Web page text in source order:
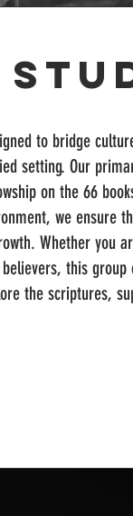
to bridge
setting. Our
on the 66
we ensure
Whether you
this
the scriptures,